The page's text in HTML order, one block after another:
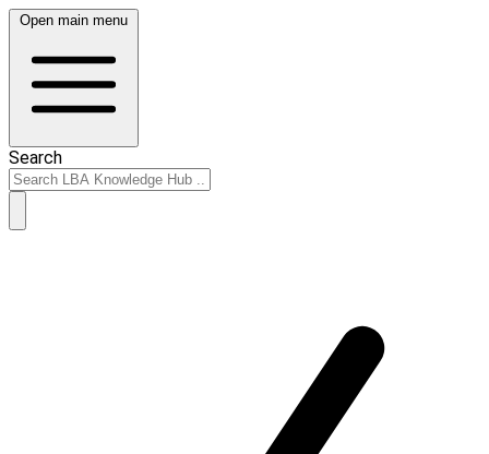
Open main menu
Search